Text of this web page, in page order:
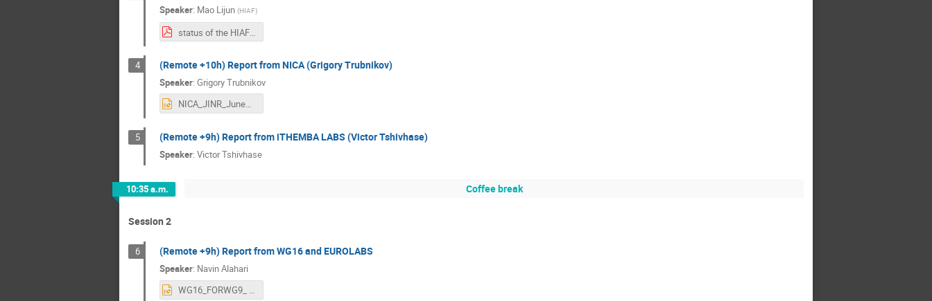
Speaker: Mao Lijun (HIAF)
status of the HIAF project-v3.pdf
4 (Remote +10h) Report from NICA (Grigory Trubnikov)
Speaker: Grigory Trubnikov
NICA_JINR_June2024_Trubnikov_f.pptx
5 (Remote +9h) Report from iTHEMBA LABS (Victor Tshivhase)
Speaker: Victor Tshivhase
10:35 a.m. Coffee break
Session 2
6 (Remote +9h) Report from WG16 and EUROLABS
Speaker: Navin Alahari
WG16_FORWG9_ 2206_1100hrs.pptx